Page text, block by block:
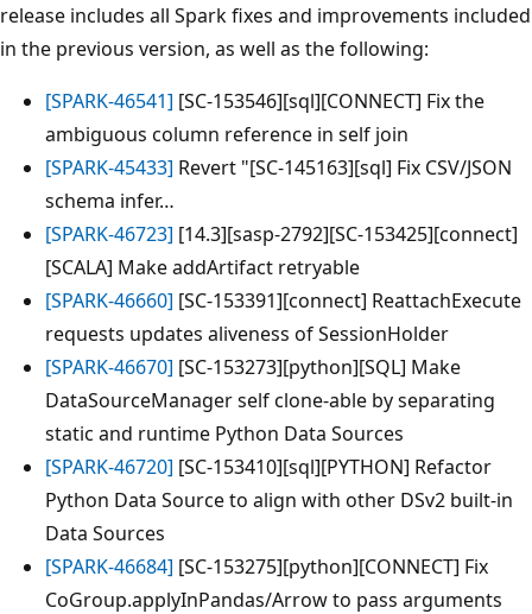
release includes all Spark fixes and improvements included
in the previous version, as well as the following:
[SPARK-46541] [SC-153546][sql][CONNECT] Fix the
ambiguous column reference in self join
[SPARK-45433] Revert "[SC-145163][sql] Fix CSV/JSON
schema infer…
[SPARK-46723] [14.3][sasp-2792][SC-153425][connect]
[SCALA] Make addArtifact retryable
[SPARK-46660] [SC-153391][connect] ReattachExecute
requests updates aliveness of SessionHolder
[SPARK-46670] [SC-153273][python][SQL] Make
DataSourceManager self clone-able by separating
static and runtime Python Data Sources
[SPARK-46720] [SC-153410][sql][PYTHON] Refactor
Python Data Source to align with other DSv2 built-in
Data Sources
[SPARK-46684] [SC-153275][python][CONNECT] Fix
CoGroup.applyInPandas/Arrow to pass arguments